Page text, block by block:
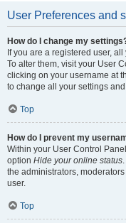
User Preferences and
How do I change my
If you are a registered user,
To alter them, visit your User
clicking on your username at
to change all your settings
Top
How do I prevent my
Within your User Control
option Hide your online status
the administrators,
user.
Top